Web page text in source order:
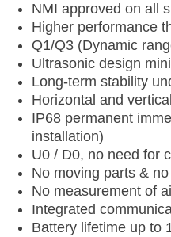
NMI approved on all
Higher performance
Q1/Q3 (Dynamic
Ultrasonic design
Long-term stability
Horizontal and
IP68 permanent
installation)
U0 / D0, no need for
No moving parts &
No measurement of
Integrated
Battery lifetime up to